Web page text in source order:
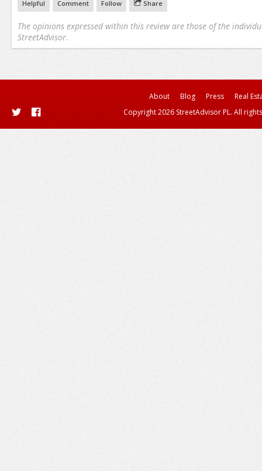
Helpful Comment Follow Share
The opinions expressed within this review are those of the
StreetAdvisor.
About Blog Press
Real
Copyright 2026 StreetAdvisor PL. All